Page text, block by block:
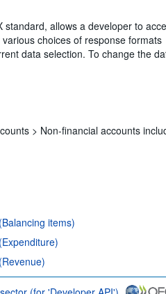
allows a developer to
choices of response formats
data selection. To change the
> Non-financial accounts
items)